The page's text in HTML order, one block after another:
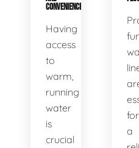
CONVENIENCE
Having
access
to
warm,
running
water
is
crucial
for
a